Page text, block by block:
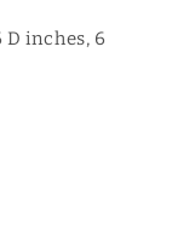
D inches, 6